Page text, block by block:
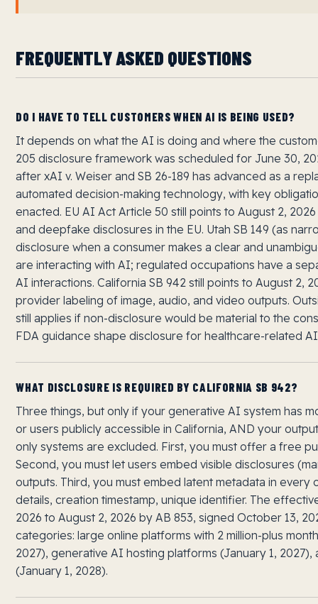
FREQUENTLY ASKED QUESTIONS
DO I HAVE TO TELL CUSTOMERS WHEN AI IS BEING USED?
It depends on what the AI is doing and where the
205 disclosure framework was scheduled for June 30,
after xAI v. Weiser and SB 26-189 has advanced as a
automated decision-making technology, with key
enacted. EU AI Act Article 50 still points to August 2,
and deepfake disclosures in the EU. Utah SB 149 (as
disclosure when a consumer makes a clear and
are interacting with AI; regulated occupations have a
AI interactions. California SB 942 still points to August 2,
provider labeling of image, audio, and video outputs.
still applies if non-disclosure would be material to the
FDA guidance shape disclosure for healthcare-related
WHAT DISCLOSURE IS REQUIRED BY CALIFORNIA SB 942?
Three things, but only if your generative AI system has
or users publicly accessible in California, AND your
only systems are excluded. First, you must offer a free
Second, you must let users embed visible disclosures
outputs. Third, you must embed latent metadata in every
details, creation timestamp, unique identifier. The
2026 to August 2, 2026 by AB 853, signed October 13,
categories: large online platforms with 2 million-plus
2027), generative AI hosting platforms (January 1,
(January 1, 2028).